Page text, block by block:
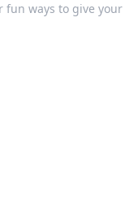
ways to give